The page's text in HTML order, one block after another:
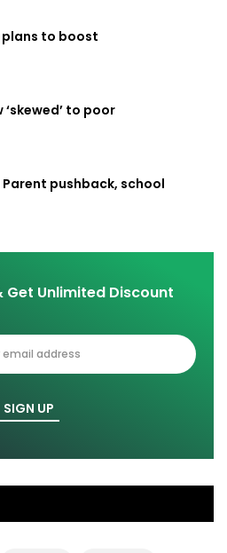
to boost
to poor
pushback, school
Get Unlimited Discount